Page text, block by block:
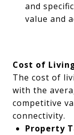
and
value and
Cost of
The cost of
with the
competitive
connectivity.
Property